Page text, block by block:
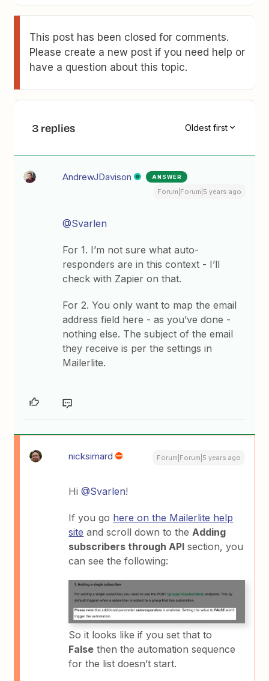
This post has been closed for comments.
Please create a new post if you need help or
have a question about this topic.
3 replies Oldest first
AndrewJDavison ANSWER
Forum|Forum|5 years ago
@Svarlen
For 1. I’m not sure what auto-
responders are in this context - I’ll
check with Zapier on that.
For 2. You only want to map the email
address field here - as you’ve done -
nothing else. The subject of the email
they receive is per the settings in
Mailerlite.
nicksimard Forum|Forum|5 years ago
Hi@Svarlen!
If you go here on the Mailerlite help
site and scroll down to the Adding
subscribers through API section, you
can see the following:
So it looks like if you set that to
False then the automation sequence
for the list doesn’t start.